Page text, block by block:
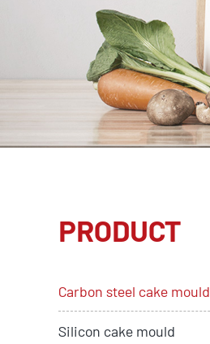
PRODUCT
Carbon steel cake mould
Silicon cake mould